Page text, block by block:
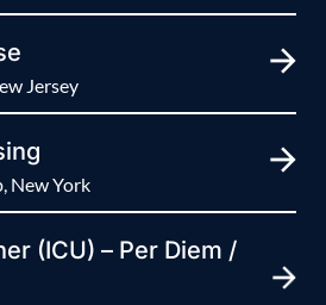
Jersey
New York
(ICU) – Per Diem /